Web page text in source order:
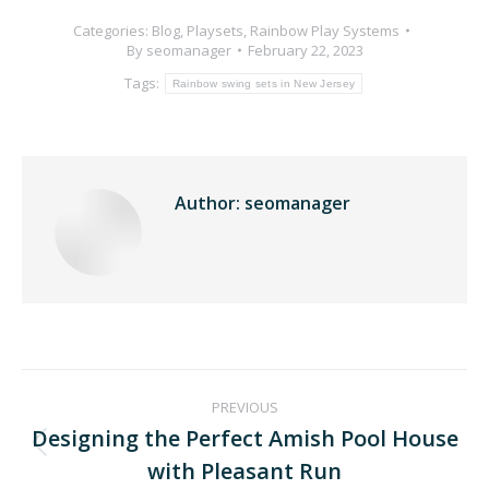
Categories: Blog, Playsets, Rainbow Play Systems
By seomanager
February 22, 2023
Tags:
Rainbow swing sets in New Jersey
Author: seomanager
PREVIOUS
Designing the Perfect Amish Pool House
with Pleasant Run